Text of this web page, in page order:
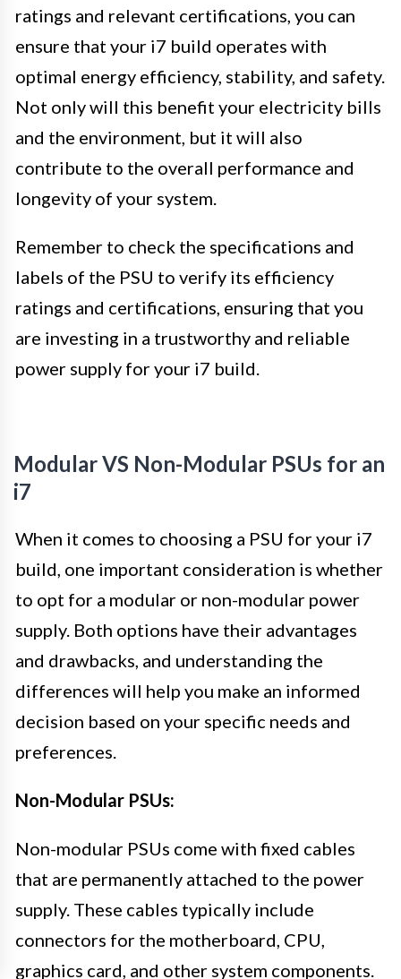
ratings and relevant certifications, you can
ensure that your i7 build operates with
optimal energy efficiency, stability, and safety.
Not only will this benefit your electricity bills
and the environment, but it will also
contribute to the overall performance and
longevity of your system.
Remember to check the specifications and
labels of the PSU to verify its efficiency
ratings and certifications, ensuring that you
are investing in a trustworthy and reliable
power supply for your i7 build.
Modular VS Non-Modular PSUs for an
i7
When it comes to choosing a PSU for your i7
build, one important consideration is whether
to opt for a modular or non-modular power
supply. Both options have their advantages
and drawbacks, and understanding the
differences will help you make an informed
decision based on your specific needs and
preferences.
Non-Modular PSUs:
Non-modular PSUs come with fixed cables
that are permanently attached to the power
supply. These cables typically include
connectors for the motherboard, CPU,
graphics card, and other system components.